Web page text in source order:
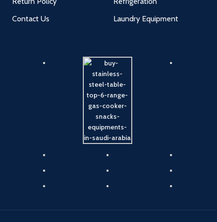
Contact Us
Laundry Equipment